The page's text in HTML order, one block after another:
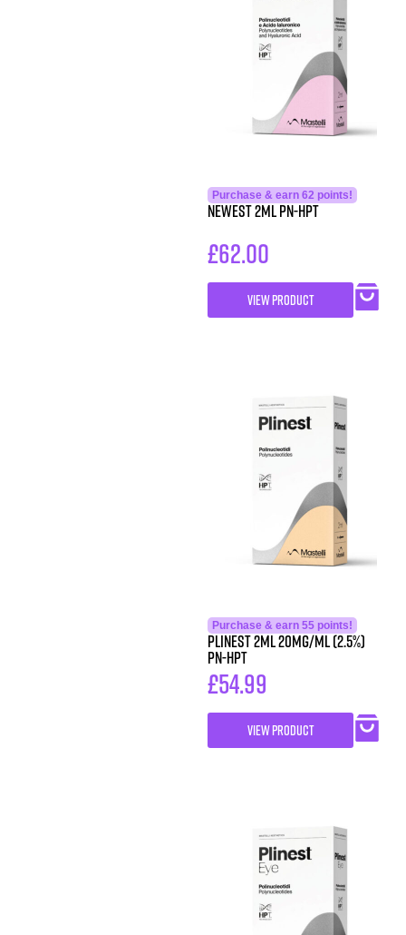
Purchase & earn 62 points!
NEWEST 2ml PN-HPT
£62.00
VIEW PRODUCT
Purchase & earn 55 points!
PLINEST 2ml 20mg/ml (2.5%)
PN-HPT
£54.99
VIEW PRODUCT